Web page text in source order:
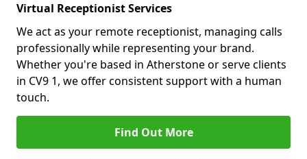
Virtual Receptionist Services
We act as your remote receptionist, managing calls
professionally while representing your brand.
Whether you're based in Atherstone or serve clients
in CV9 1, we offer consistent support with a human
touch.
Find Out More